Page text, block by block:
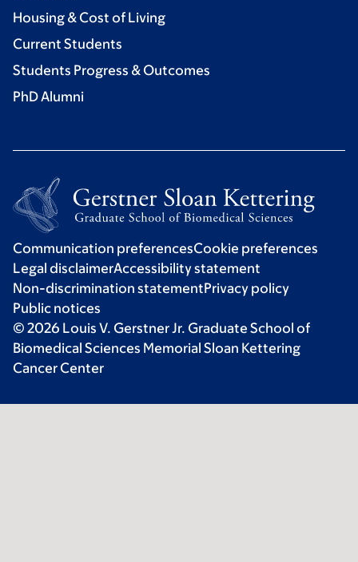
Housing & Cost of Living
Current Students
Students Progress & Outcomes
PhD Alumni
Communication preferencesCookie preferences
Legal disclaimerAccessibility statement
Non-discrimination statementPrivacy policy
Public notices
© 2026 Louis V. Gerstner Jr. Graduate School of
Biomedical Sciences Memorial Sloan Kettering
Cancer Center